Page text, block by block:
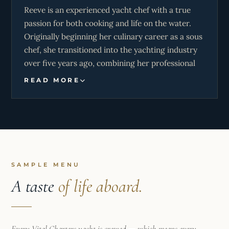
accessible by boat, he’s always eager to share the
beauty of the ocean and create memorable
experiences for everyone onboard.
Reeve is an experienced yacht chef with a true
passion for both cooking and life on the water.
Originally beginning her culinary career as a sous
chef, she transitioned into the yachting industry
over five years ago, combining her professional
culinary background with her love for sailing and
building her career around it ever since.
completed throughout both the Caribbean and
Mediterranean, Reeve has developed a strong
reputation for delivering exceptional cuisine
alongside warm, attentive guest service. Her
READ MORE
SAMPLE MENU
A taste of life aboard.